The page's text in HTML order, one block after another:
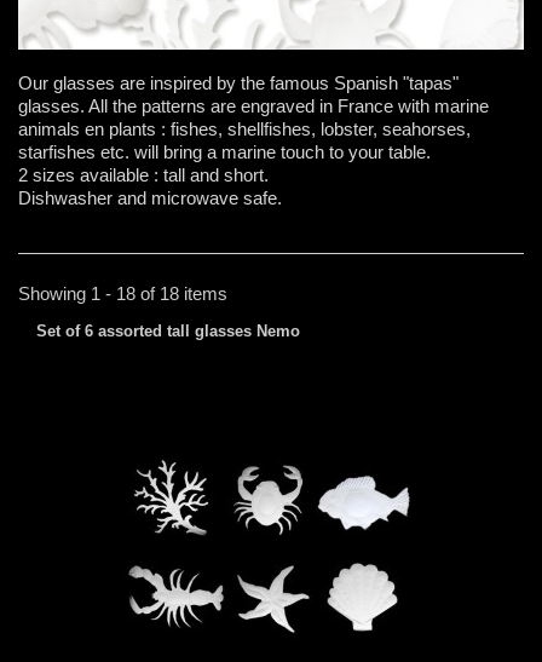
Our glasses are inspired by the famous Spanish "tapas"
glasses. All the patterns are engraved in France with marine
animals en plants : fishes, shellfishes, lobster, seahorses,
starfishes etc. will bring a marine touch to your table.
2 sizes available : tall and short.
Dishwasher and microwave safe.
Showing 1 - 18 of 18 items
Set of 6 assorted tall glasses Nemo